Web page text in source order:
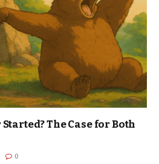
The Case for Both
0